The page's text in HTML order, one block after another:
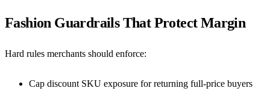
Fashion Guardrails That Protect Margin
Hard rules merchants should enforce:
Cap discount SKU exposure for returning full-price buyers